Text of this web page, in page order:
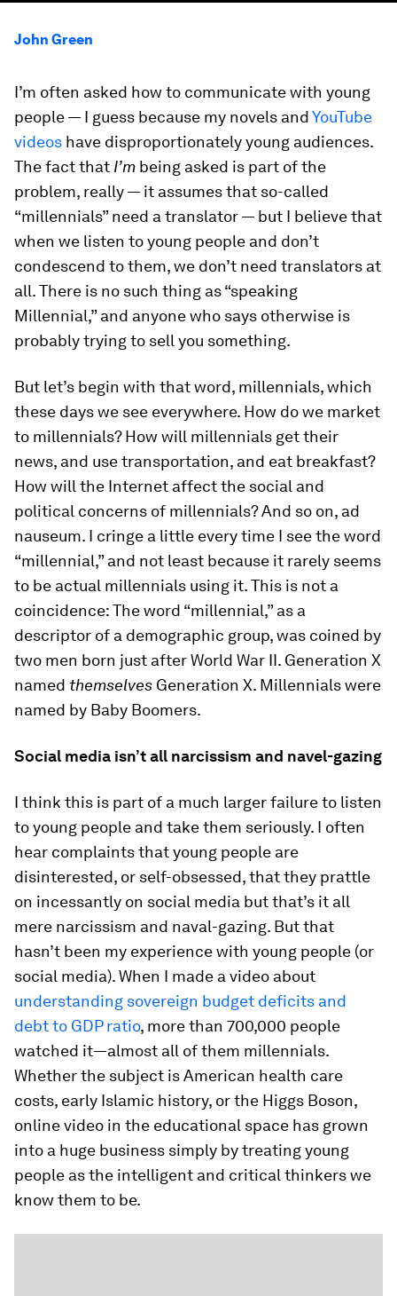
John Green
I’m often asked how to communicate with young
people — I guess because my novels andYouTube
videos have disproportionately young audiences.
The fact that I’m being asked is part of the
problem, really — it assumes that so-called
“millennials” need a translator — but I believe that
when we listen to young people and don’t
condescend to them, we don’t need translators at
all. There is no such thing as “speaking
Millennial,” and anyone who says otherwise is
probably trying to sell you something.
But let’s begin with that word, millennials, which
these days we see everywhere. How do we market
to millennials? How will millennials get their
news, and use transportation, and eat breakfast?
How will the Internet affect the social and
political concerns of millennials? And so on, ad
nauseum. I cringe a little every time I see the word
“millennial,” and not least because it rarely seems
to be actual millennials using it. This is not a
coincidence: The word “millennial,” as a
descriptor of a demographic group, was coined by
two men born just after World War II. Generation X
named themselves Generation X. Millennials were
named by Baby Boomers.
Social media isn’t all narcissism and navel-gazing
I think this is part of a much larger failure to listen
to young people and take them seriously. I often
hear complaints that young people are
disinterested, or self-obsessed, that they prattle
on incessantly on social media but that’s it all
mere narcissism and naval-gazing. But that
hasn’t been my experience with young people (or
social media). When I made a video about
understanding sovereign budget deficits and
debt to GDP ratio, more than 700,000 people
watched it—almost all of them millennials.
Whether the subject is American health care
costs, early Islamic history, or the Higgs Boson,
online video in the educational space has grown
into a huge business simply by treating young
people as the intelligent and critical thinkers we
know them to be.